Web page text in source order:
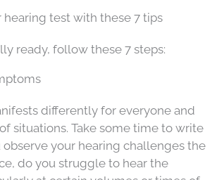
hearing test with these 7 tips
ready, follow these 7 steps:
differently for everyone and
situations. Take some time to write
your hearing challenges the
do you struggle to hear the